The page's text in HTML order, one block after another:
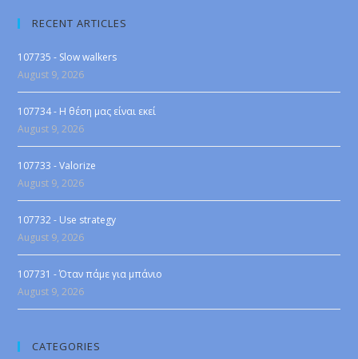
RECENT ARTICLES
107735 - Slow walkers
August 9, 2026
107734 - Η θέση μας είναι εκεί
August 9, 2026
107733 - Valorize
August 9, 2026
107732 - Use strategy
August 9, 2026
107731 - Όταν πάμε για μπάνιο
August 9, 2026
CATEGORIES